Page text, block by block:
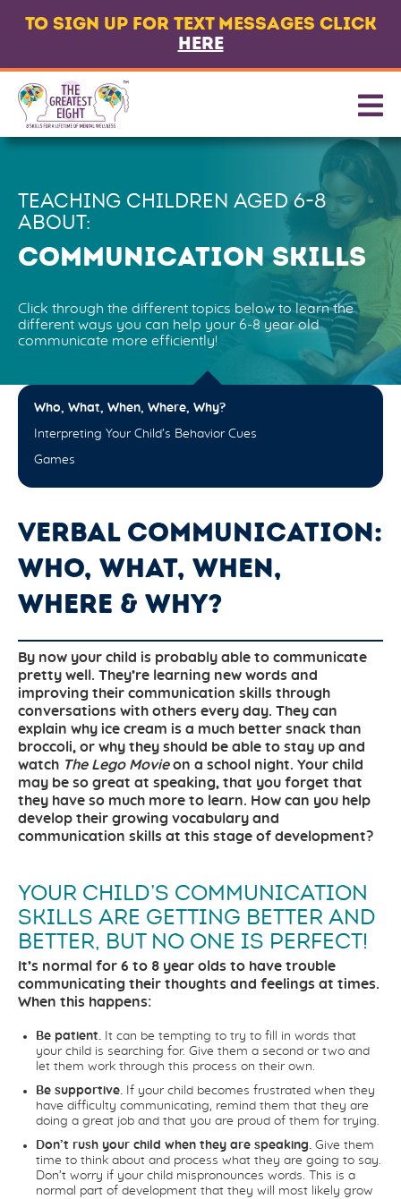
LANGUAGE
ABOUT
GET TEXT MESSAGES
TO SIGN UP FOR TEXT MESSAGES CLICK
HERE
TEACHING CHILDREN AGED6-8
ABOUT:
COMMUNICATION SKILLS
Click through the different topics below to learn the
different ways you can help your 6-8 year old
communicate more efficiently!
Who, What, When, Where, Why?
Interpreting Your Child’s Behavior Cues
Games
VERBAL COMMUNICATION:
WHO, WHAT, WHEN,
WHERE & WHY?
By now your child is probably able to communicate
pretty well. They’re learning new words and
improving their communication skills through
conversations with others every day. They can
explain why ice cream is a much better snack than
broccoli, or why they should be able to stay up and
watch The Lego Movieon a school night. Your child
may be so great at speaking, that you forget that
they have so much more to learn. How can you help
develop their growing vocabulary and
communication skills at this stage of development?
YOUR CHILD’S COMMUNICATION
SKILLS ARE GETTING BETTER AND
BETTER, BUT NO ONE IS PERFECT!
It’s normal for 6 to 8 year olds to have trouble
communicating their thoughts and feelings at times.
When this happens:
Be patient. It can be tempting to try to fill in words that
your child is searching for. Give them a second or two and
let them work through this process on their own.
Be supportive. If your child becomes frustrated when they
have difficulty communicating, remind them that they are
doing a great job and that you are proud of them for trying.
Don’t rush your child when they are speaking. Give them
time to think about and process what they are going to say.
Don’t worry if your child mispronounces words. This is a
normal part of development that they will most likely grow